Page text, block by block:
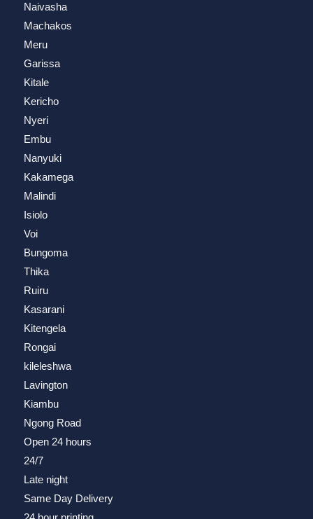
Naivasha
Machakos
Meru
Garissa
Kitale
Kericho
Nyeri
Embu
Nanyuki
Kakamega
Malindi
Isiolo
Voi
Bungoma
Thika
Ruiru
Kasarani
Kitengela
Rongai
kileleshwa
Lavington
Kiambu
Ngong Road
Open 24 hours
24/7
Late night
Same Day Delivery